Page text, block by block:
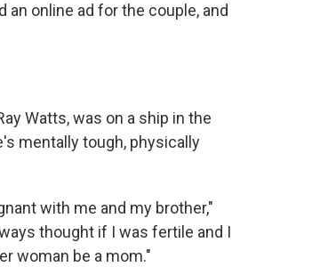
online ad for the couple, and
Watts, was on a ship in the
mentally tough, physically
with me and my brother,"
thought if I was fertile and I
woman be a mom."